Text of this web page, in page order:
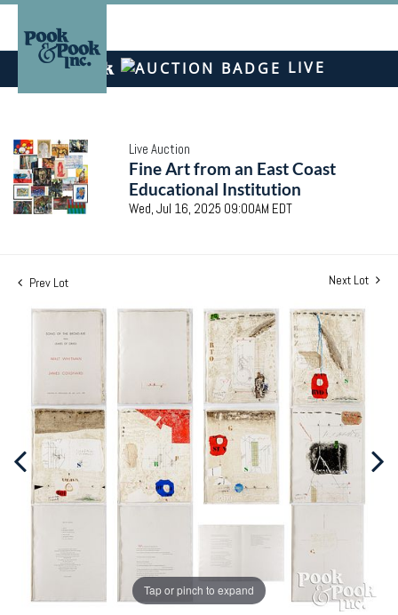
LIVE
Live Auction
Fine Art from an East Coast
Educational Institution
Wed, Jul 16, 2025 09:00AM EDT
Prev Lot Next Lot
Tap or pinch to expand